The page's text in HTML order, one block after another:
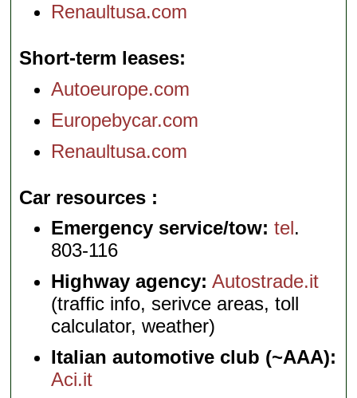
Renaultusa.com
Short-term leases
Autoeurope.com
Europebycar.com
Renaultusa.com
Car resources
Emergency service/tow: tel.
803-116
Highway agency: Autostrade.it
(traffic info, serivce areas, toll
calculator, weather)
Italian automotive club (~AAA):
Aci.it